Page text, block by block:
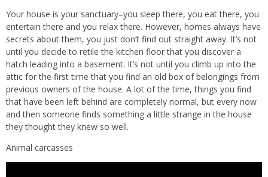
Your house is your sanctuary–you sleep there, you eat there, you
entertain there and you relax there. However, homes always have
secrets about them, you just don’t find out straight away. It’s not
until you decide to retile the kitchen floor that you discover a
hatch leading into a basement. It’s not until you climb up into the
attic for the first time that you find an old box of belongings from
previous owners of the house. A lot of the time, things you find
that have been left behind are completely normal, but every now
and then someone finds something a little strange in the house
they thought they knew so well.
Animal carcasses